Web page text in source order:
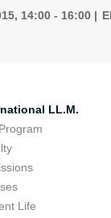
14:00 - 16:00
LL.M.
Life